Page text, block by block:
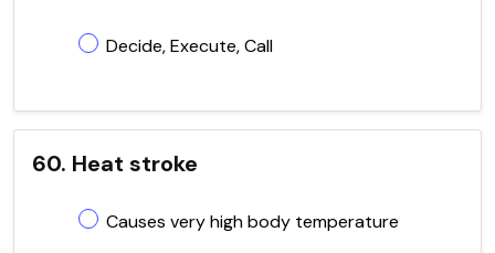
Decide, Execute, Call
60. Heat stroke
Causes very high body temperature